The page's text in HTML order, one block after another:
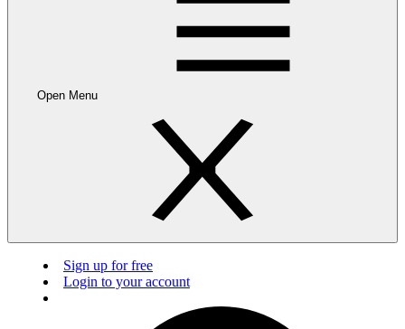
Open Menu
Sign up for free
Login to your account